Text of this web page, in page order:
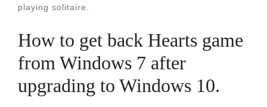
playing solitaire.
How to get back Hearts game
from Windows 7 after
upgrading to Windows 10.